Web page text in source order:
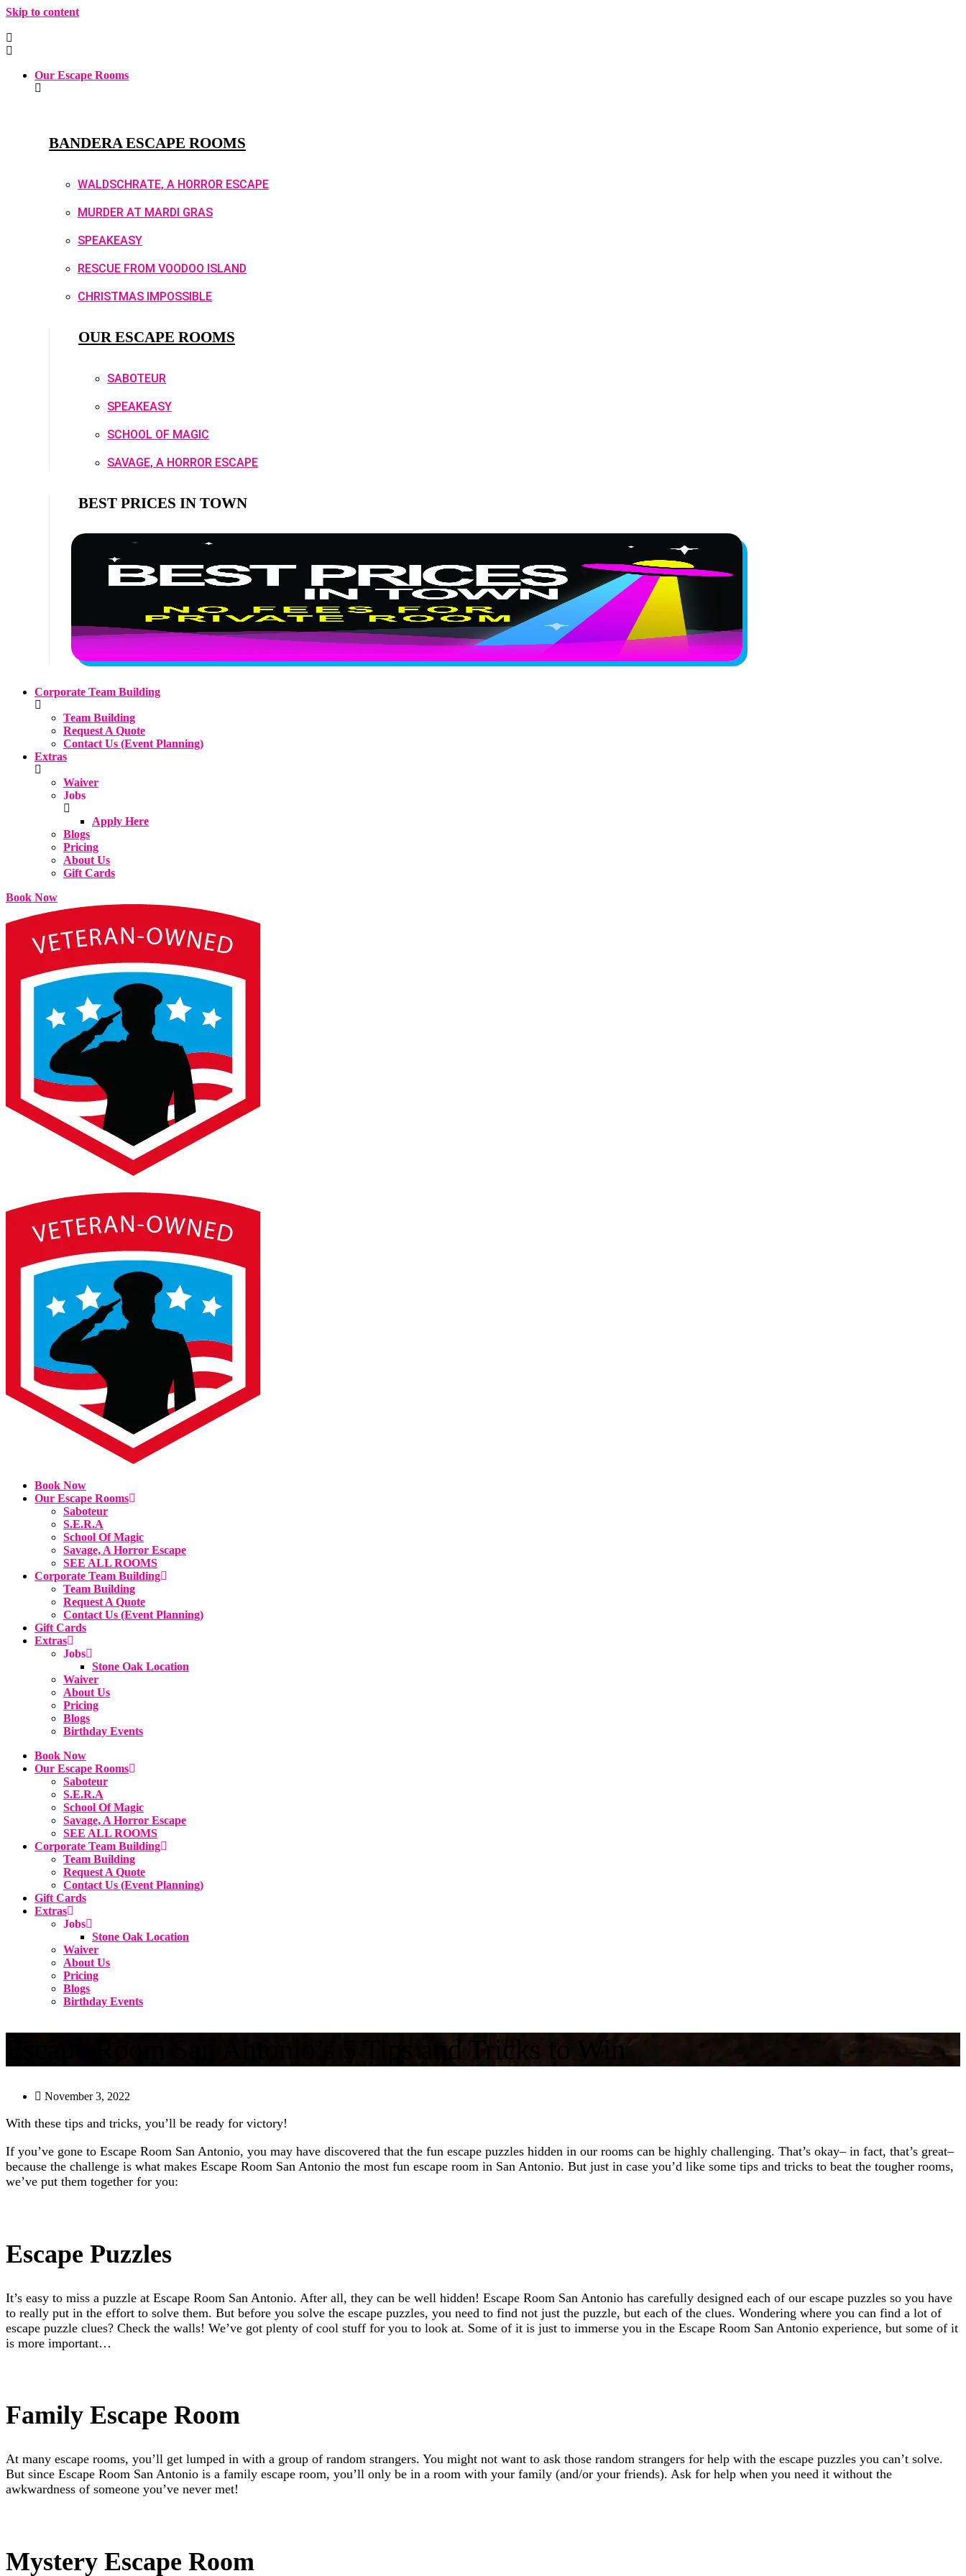
Skip to content
Our Escape Rooms
BANDERA ESCAPE ROOMS
WALDSCHRATE, A HORROR ESCAPE
MURDER AT MARDI GRAS
SPEAKEASY
RESCUE FROM VOODOO ISLAND
CHRISTMAS IMPOSSIBLE
OUR ESCAPE ROOMS
SABOTEUR
SPEAKEASY
SCHOOL OF MAGIC
SAVAGE, A HORROR ESCAPE
BEST PRICES IN TOWN
Corporate Team Building
Team Building
Request A Quote
Contact Us (Event Planning)
Extras
Waiver
Jobs
Apply Here
Blogs
Pricing
About Us
Gift Cards
Book Now
Book Now
Our Escape Rooms
Saboteur
S.E.R.A
School Of Magic
Savage, A Horror Escape
SEE ALL ROOMS
Corporate Team Building
Team Building
Request A Quote
Contact Us (Event Planning)
Gift Cards
Extras
Jobs
Stone Oak Location
Waiver
About Us
Pricing
Blogs
Birthday Events
Book Now
Our Escape Rooms
Saboteur
S.E.R.A
School Of Magic
Savage, A Horror Escape
SEE ALL ROOMS
Corporate Team Building
Team Building
Request A Quote
Contact Us (Event Planning)
Gift Cards
Extras
Jobs
Stone Oak Location
Waiver
About Us
Pricing
Blogs
Birthday Events
Escape Room San Antonio’s 5 Tips and Tricks to Win
November 3, 2022
With these tips and tricks, you’ll be ready for victory!
If you’ve gone to Escape Room San Antonio, you may have discovered that the fun escape puzzles hidden in our rooms can be highly challenging. That’s okay– in fact, that’s great–
because the challenge is what makes Escape Room San Antonio the most fun escape room in San Antonio. But just in case you’d like some tips and tricks to beat the tougher rooms,
we’ve put them together for you:
Escape Puzzles
It’s easy to miss a puzzle at Escape Room San Antonio. After all, they can be well hidden! Escape Room San Antonio has carefully designed each of our escape puzzles so you have
to really put in the effort to solve them. But before you solve the escape puzzles, you need to find not just the puzzle, but each of the clues. Wondering where you can find a lot of
escape puzzle clues? Check the walls! We’ve got plenty of cool stuff for you to look at. Some of it is just to immerse you in the Escape Room San Antonio experience, but some of it
is more important…
Family Escape Room
At many escape rooms, you’ll get lumped in with a group of random strangers. You might not want to ask those random strangers for help with the escape puzzles you can’t solve.
But since Escape Room San Antonio is a family escape room, you’ll only be in a room with your family (and/or your friends). Ask for help when you need it without the
awkwardness of someone you’ve never met!
Mystery Escape Room